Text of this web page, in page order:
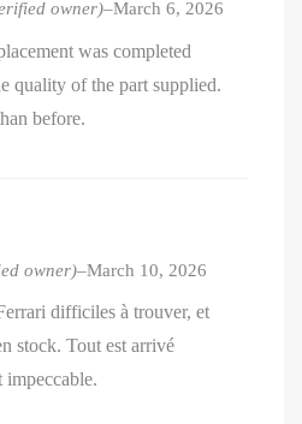
owner)–March 6, 2026
was completed
quality of the part supplied.
before.
owner)–March 10, 2026
difficiles à trouver, et
stock. Tout est arrivé
impeccable.